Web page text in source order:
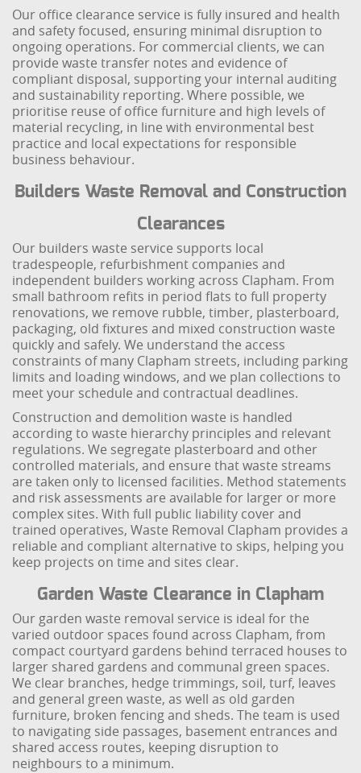
Our office clearance service is fully insured and health
and safety focused, ensuring minimal disruption to
ongoing operations. For commercial clients, we can
provide waste transfer notes and evidence of
compliant disposal, supporting your internal auditing
and sustainability reporting. Where possible, we
prioritise reuse of office furniture and high levels of
material recycling, in line with environmental best
practice and local expectations for responsible
business behaviour.
Builders Waste Removal and Construction
Clearances
Our builders waste service supports local
tradespeople, refurbishment companies and
independent builders working across Clapham. From
small bathroom refits in period flats to full property
renovations, we remove rubble, timber, plasterboard,
packaging, old fixtures and mixed construction waste
quickly and safely. We understand the access
constraints of many Clapham streets, including parking
limits and loading windows, and we plan collections to
meet your schedule and contractual deadlines.
Construction and demolition waste is handled
according to waste hierarchy principles and relevant
regulations. We segregate plasterboard and other
controlled materials, and ensure that waste streams
are taken only to licensed facilities. Method statements
and risk assessments are available for larger or more
complex sites. With full public liability cover and
trained operatives, Waste Removal Clapham provides a
reliable and compliant alternative to skips, helping you
keep projects on time and sites clear.
Garden Waste Clearance in Clapham
Our garden waste removal service is ideal for the
varied outdoor spaces found across Clapham, from
compact courtyard gardens behind terraced houses to
larger shared gardens and communal green spaces.
We clear branches, hedge trimmings, soil, turf, leaves
and general green waste, as well as old garden
furniture, broken fencing and sheds. The team is used
to navigating side passages, basement entrances and
shared access routes, keeping disruption to
neighbours to a minimum.